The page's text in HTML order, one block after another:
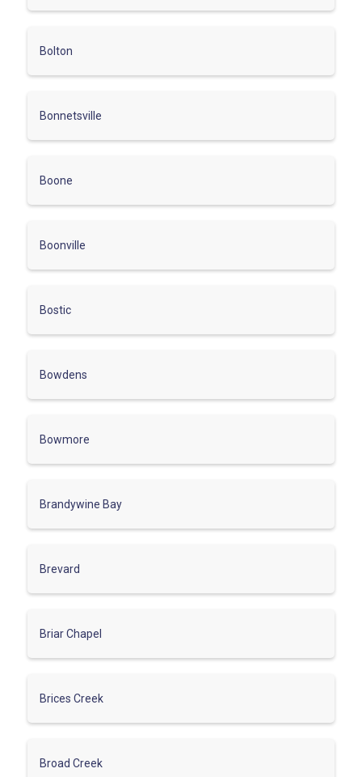
Bolton
Bonnetsville
Boone
Boonville
Bostic
Bowdens
Bowmore
Brandywine Bay
Brevard
Briar Chapel
Brices Creek
Broad Creek